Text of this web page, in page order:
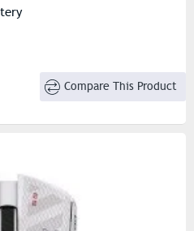
Compare This Product